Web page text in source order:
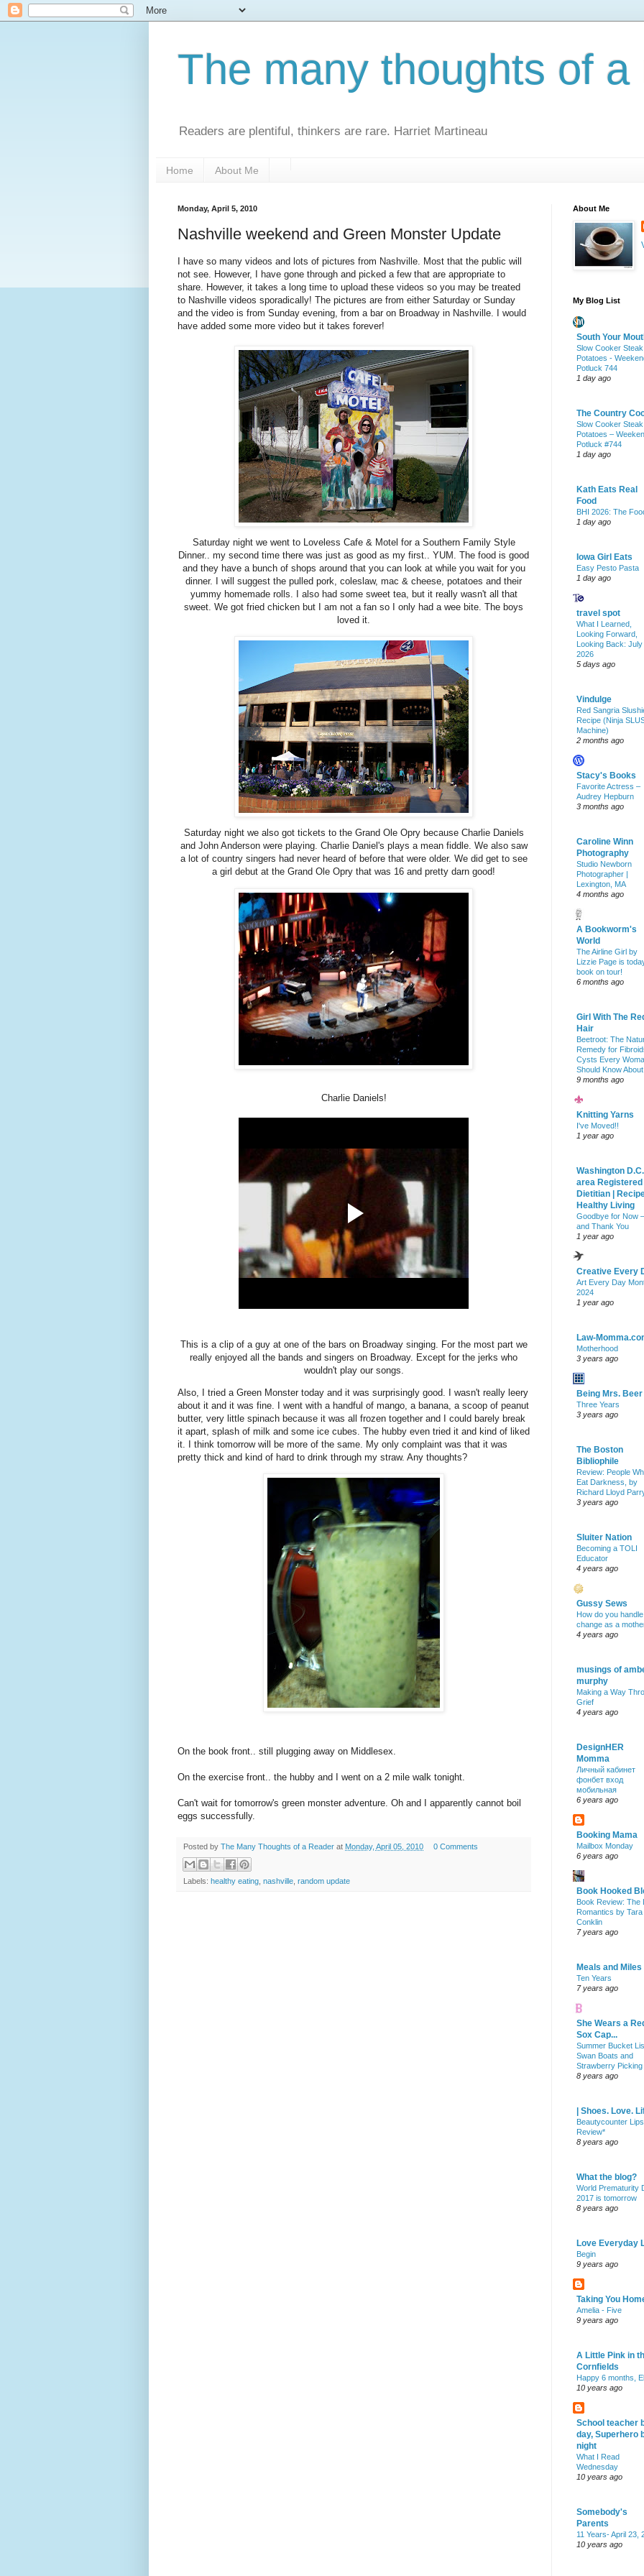
The many thoughts of a
Readers are plentiful, thinkers are rare. Harriet Martineau
Home About Me
Monday, April 5, 2010
Nashville weekend and Green Monster Update
I have so many videos and lots of pictures from Nashville. Most that the public will
not see. However, I have gone through and picked a few that are appropriate to
share. However, it takes a long time to upload these videos so you may be treated
to Nashville videos sporadically! The pictures are from either Saturday or Sunday
and the video is from Sunday evening, from a bar on Broadway in Nashville. I would
have added some more video but it takes forever!
Saturday night we went to Loveless Cafe & Motel for a SouthernFamily Style
Dinner.. my second time there was just as good as my first.. YUM. The food is good
and they have a bunch of shops around that you can look at while you wait for you
dinner. I will suggest the pulled pork, coleslaw, mac & cheese, potatoes and their
yummy homemade rolls. I also had some sweet tea, but it really wasn't all that
sweet. We got fried chicken but I am not a fan so I only had a wee bite. The boys
loved it.
Saturday night we also got tickets to the Grand Ole Oprybecause Charlie Daniels
and John Anderson were playing. Charlie Daniel's plays a mean fiddle. We also saw
a lot of country singers had never heard of before that were older. We did get to see
a girl debut at the Grand Ole Opry that was 16 and pretty darn good!
Charlie Daniels!
This is a clip of a guy at one of the bars on Broadway singing. For the most part we
really enjoyed all the bands and singers on Broadway. Except for the jerks who
wouldn't play our songs.
Also, I tried a Green Monster today and it was surprisingly good. I wasn't really leery
about it and it was fine. I went with a handful of mango, a banana, a scoop of peanut
butter, very little spinach because it was all frozen together and I could barely break
it apart, splash of milk and some ice cubes. The hubby even tried it and kind of liked
it. I think tomorrow will be more of the same. My only complaint was that it was
pretty thick and kind of hard to drink through my straw. Any thoughts?
On the book front.. still plugging away on Middlesex.
On the exercise front.. the hubby and I went on a 2 mile walk tonight.
Can't wait for tomorrow's green monster adventure. Oh and I apparently cannot boil
eggs successfully.
Posted by The Many Thoughts of a Reader at Monday, April 05, 2010 0 Comments
Labels: healthy eating nashville random update
About Me
My Blog List
South Your
Slow Cooker
Potatoes -
Potluck 744
1 day ago
The Country
Slow Cooker
Potatoes –
Potluck #744
1 day ago
Kath Eats Real
Food
BHI 2026: The
1 day ago
Iowa Girl Eats
Easy Pesto Pasta
1 day ago
travel spot
What I Learned,
Looking Forward,
Looking Back: July
2026
5 days ago
Vindulge
Red Sangria
Recipe (Ninja
Machine)
2 months ago
Stacy's Books
Favorite Actress –
Audrey Hepburn
3 months ago
Caroline Winn
Photography
Studio Newborn
Photographer |
Lexington, MA
4 months ago
A Bookworm's
World
The Airline Girl by
Lizzie Page is
book on tour!
6 months ago
Girl With The
Hair
Beetroot: The
Remedy for
Cysts Every
Should Know About
9 months ago
Knitting Yarns
I've Moved!!
1 year ago
Washington D.C.
area Registered
Dietitian |
Healthy Living
Goodbye for Now –
and Thank You
1 year ago
Creative Every
Art Every Day
2024
1 year ago
Law-
Motherhood
3 years ago
Being Mrs. Beer
Three Years
3 years ago
The Boston
Bibliophile
Review: People
Eat Darkness, by
Richard Lloyd
3 years ago
Sluiter Nation
Becoming a TOLI
Educator
4 years ago
Gussy Sews
How do you handle
change as a
4 years ago
musings of
murphy
Making a Way
Grief
4 years ago
DesignHER
Momma
Личный кабинет
фонбет вход
мобильная
6 years ago
Booking Mama
Mailbox Monday
6 years ago
Book Hooked
Book Review: The
Romantics by Tara
Conklin
7 years ago
Meals and Miles
Ten Years
7 years ago
She Wears a
Sox Cap...
Summer Bucket
Swan Boats and
Strawberry Picking
8 years ago
| Shoes. Love.
Beautycounter
Review*
8 years ago
What the blog?
World Prematurity
2017 is tomorrow
8 years ago
Love Everyday
Begin
9 years ago
Taking You
Amelia - Five
9 years ago
A Little Pink in
Cornfields
Happy 6 months,
10 years ago
School teacher
day, Superhero
night
What I Read
Wednesday
10 years ago
Somebody's
Parents
11 Years- April 23,
10 years ago